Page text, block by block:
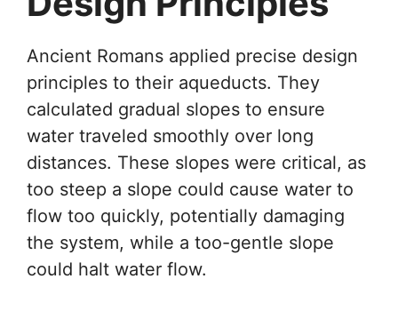
Ancient Romans applied precise design
principles to their aqueducts. They
calculated gradual slopes to ensure
water traveled smoothly over long
distances. These slopes were critical, as
too steep a slope could cause water to
flow too quickly, potentially damaging
the system, while a too-gentle slope
could halt water flow.